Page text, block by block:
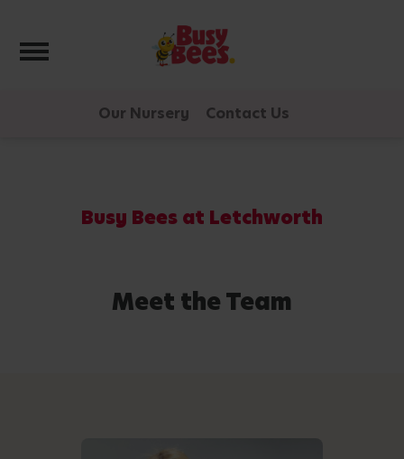
Toggle navigation
Our Nursery Contact Us
Busy Bees at Letchworth
Meet the Team